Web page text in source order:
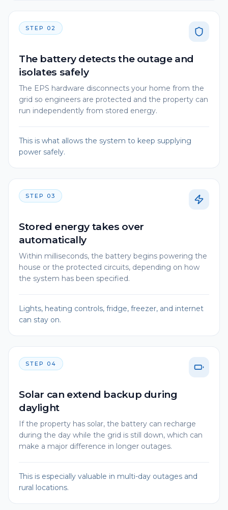
STEP 02
The battery detects the outage and
isolates safely
The EPS hardware disconnects your home from the
grid so engineers are protected and the property can
run independently from stored energy.
This is what allows the system to keep supplying
power safely.
STEP 03
Stored energy takes over
automatically
Within milliseconds, the battery begins powering the
house or the protected circuits, depending on how
the system has been specified.
Lights, heating controls, fridge, freezer, and internet
can stay on.
STEP 04
Solar can extend backup during
daylight
If the property has solar, the battery can recharge
during the day while the grid is still down, which can
make a major difference in longer outages.
This is especially valuable in multi-day outages and
rural locations.